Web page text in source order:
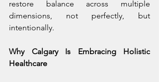
restore balance across multiple
dimensions, not perfectly, but
intentionally.
Why Calgary Is Embracing Holistic
Healthcare